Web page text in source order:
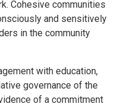
Cohesive communities
and sensitively
in the community
with education,
governance of the
of a commitment